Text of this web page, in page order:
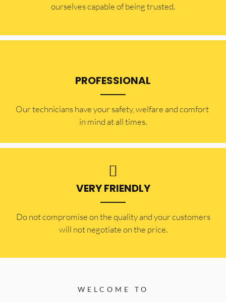
ourselves capable of being trusted.
PROFESSIONAL
Our technicians have your safety, welfare and comfort ​
in mind at all times.
VERY FRIENDLY
​Do not compromise on the quality and your customers
will not negotiate on the price.
WELCOME TO